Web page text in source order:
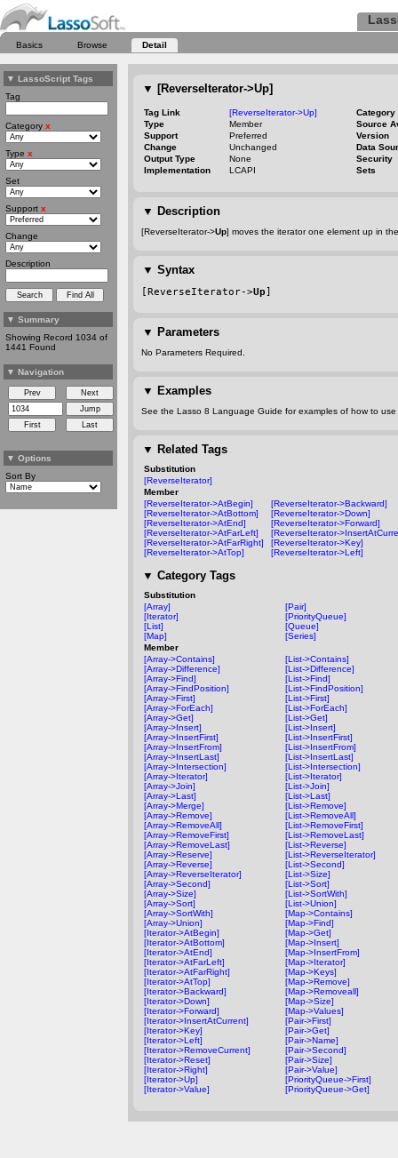
Basics Browse Detail
▼ LassoScript Tags
Tag
Category x
Type x
Set
Support x
Change
Description
▼ Summary
Showing Record 1034 of
1441 Found
▼ Navigation
▼ Options
Sort By
▼ [ReverseIterator->Up]
Tag Link [ReverseIterator->Up]
Category
Type
Member
Source
Support
Preferred
Version
Change
Unchanged
Data
Output Type
None
Security
Implementation
LCAPI Sets
▼ Description
[ReverseIterator->Up] moves the iterator one element up in
▼ Syntax
[ReverseIterator->Up]
▼ Parameters
No Parameters Required.
▼ Examples
See the Lasso 8 Language Guide for examples of how to
▼ Related Tags
Substitution
[ReverseIterator]
Member
[ReverseIterator->AtBegin]
[ReverseIterator->AtBottom]
[ReverseIterator->AtEnd]
[ReverseIterator->AtFarLeft]
[ReverseIterator->AtFarRight]
[ReverseIterator->AtTop]
[ReverseIterator->Backward]
[ReverseIterator->Down]
[ReverseIterator->Forward]
[ReverseIterator-
[ReverseIterator->Key]
[ReverseIterator->Left]
▼ Category Tags
Substitution
[Array]
[Iterator]
[List]
[Map]
[Pair]
[PriorityQueue]
[Queue]
[Series]
Member
[Array->Contains]
[Array->Difference]
[Array->Find]
[Array->FindPosition]
[Array->First]
[Array->ForEach]
[Array->Get]
[Array->Insert]
[Array->InsertFirst]
[Array->InsertFrom]
[Array->InsertLast]
[Array->Intersection]
[Array->Iterator]
[Array->Join]
[Array->Last]
[Array->Merge]
[Array->Remove]
[Array->RemoveAll]
[Array->RemoveFirst]
[Array->RemoveLast]
[Array->Reserve]
[Array->Reverse]
[Array->ReverseIterator]
[Array->Second]
[Array->Size]
[Array->Sort]
[Array->SortWith]
[Array->Union]
[Iterator->AtBegin]
[Iterator->AtBottom]
[Iterator->AtEnd]
[Iterator->AtFarLeft]
[Iterator->AtFarRight]
[Iterator->AtTop]
[Iterator->Backward]
[Iterator->Down]
[Iterator->Forward]
[Iterator->InsertAtCurrent]
[Iterator->Key]
[Iterator->Left]
[Iterator->RemoveCurrent]
[Iterator->Reset]
[Iterator->Right]
[Iterator->Up]
[Iterator->Value]
[List->Contains]
[List->Difference]
[List->Find]
[List->FindPosition]
[List->First]
[List->ForEach]
[List->Get]
[List->Insert]
[List->InsertFirst]
[List->InsertFrom]
[List->InsertLast]
[List->Intersection]
[List->Iterator]
[List->Join]
[List->Last]
[List->Remove]
[List->RemoveAll]
[List->RemoveFirst]
[List->RemoveLast]
[List->Reverse]
[List->ReverseIterator]
[List->Second]
[List->Size]
[List->Sort]
[List->SortWith]
[List->Union]
[Map->Contains]
[Map->Find]
[Map->Get]
[Map->Insert]
[Map->InsertFrom]
[Map->Iterator]
[Map->Keys]
[Map->Remove]
[Map->Removeall]
[Map->Size]
[Map->Values]
[Pair->First]
[Pair->Get]
[Pair->Name]
[Pair->Second]
[Pair->Size]
[Pair->Value]
[PriorityQueue->First]
[PriorityQueue->Get]